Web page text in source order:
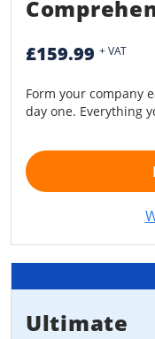
£159.99 + VAT
Form your company
day one. Everything
Ultimate